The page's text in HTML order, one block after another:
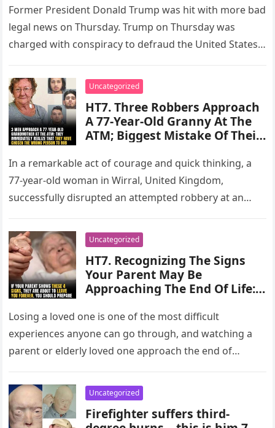
Former President Donald Trump was hit with more bad
legal news on Thursday. Trump on Thursday was
charged with conspiracy to defraud the United States,
Uncategorized
HT7. Three Robbers Approach
A 77-Year-Old Granny At The
ATM; Biggest Mistake Of Their
In a remarkable act of courage and quick thinking, a
77-year-old woman in Wirral, United Kingdom,
successfully disrupted an attempted robbery at an
Uncategorized
HT7. Recognizing The Signs
Your Parent May Be
Approaching The End Of Life:
Support Them
Losing a loved one is one of the most difficult
experiences anyone can go through, and watching a
parent or elderly loved one approach the end of…
Uncategorized
Firefighter suffers third-